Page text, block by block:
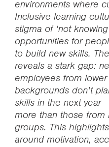
environments where
Inclusive learning
stigma of ‘not
opportunities for
to build new skills.
reveals a stark gap:
employees from
backgrounds don’t
skills in the next year
more than those
groups. This
around motivation,